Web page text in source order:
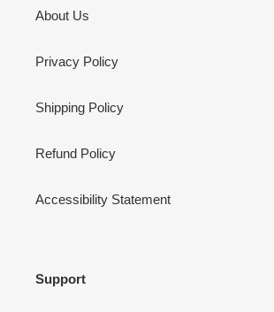
About Us
Privacy Policy
Shipping Policy
Refund Policy
Accessibility Statement
Support